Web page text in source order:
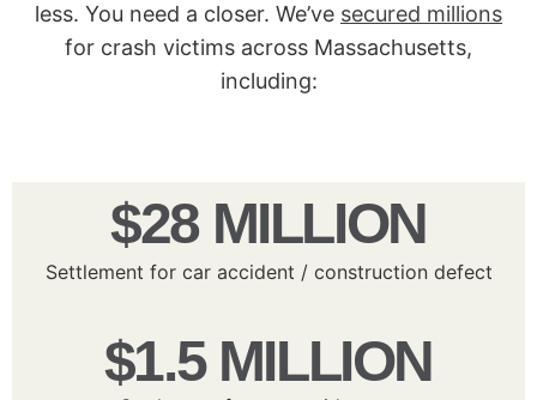
less. You need a closer. We’ve secured millions
for crash victims across Massachusetts,
including:
$28 MILLION
Settlement for car accident / construction defect
$1.5 MILLION